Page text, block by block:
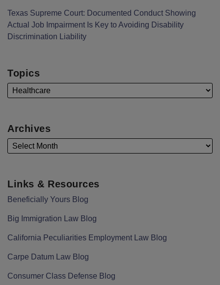
Texas Supreme Court: Documented Conduct Showing
Actual Job Impairment Is Key to Avoiding Disability
Discrimination Liability
Topics
Archives
Links & Resources
Beneficially Yours Blog
Big Immigration Law Blog
California Peculiarities Employment Law Blog
Carpe Datum Law Blog
Consumer Class Defense Blog